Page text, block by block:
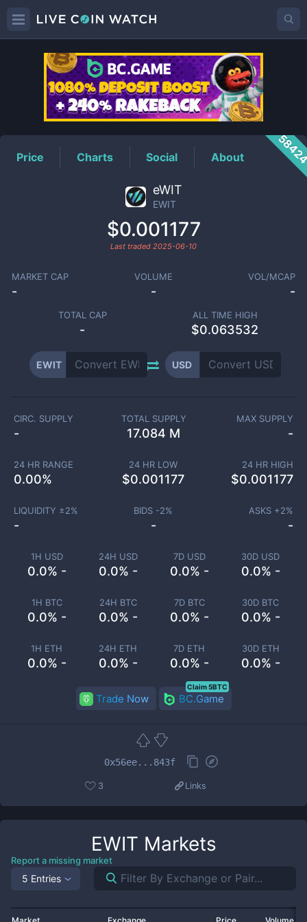
EWITPrice
Price Charts Social About
eWIT
EWIT
$0.001177
Last traded 2025-06-10
MARKET CAP
-
VOLUME
-
VOL/MCAP
-
TOTAL CAP
-
ALL TIME HIGH
$0.063532
EWIT USD
1H USD
0.0% -
24H USD
0.0% -
7D USD
0.0% -
30D USD
0.0% -
1H BTC
0.0% -
24H BTC
0.0% -
7D BTC
0.0% -
30D BTC
0.0% -
1H ETH
0.0% -
24H ETH
0.0% -
7D ETH
0.0% -
30D ETH
0.0% -
CIRC. SUPPLY
-
TOTAL SUPPLY
17.084 M
MAX SUPPLY
-
24 HR RANGE
0.00%
24 HR LOW
$0.001177
24 HR HIGH
$0.001177
LIQUIDITY ±2%
-
BIDS -2%
-
ASKS +2%
-
Trade Now BC.Game
Claim 5BTC
0x56ee...843f
3 Links
EWIT Markets
Report a missing market
5 Entries